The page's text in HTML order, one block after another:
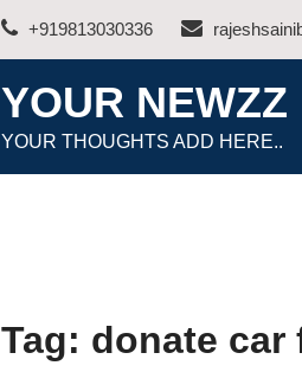
+919813030336
YOUR NEWZZ
YOUR THOUGHTS ADD HERE..
Tag: donate car